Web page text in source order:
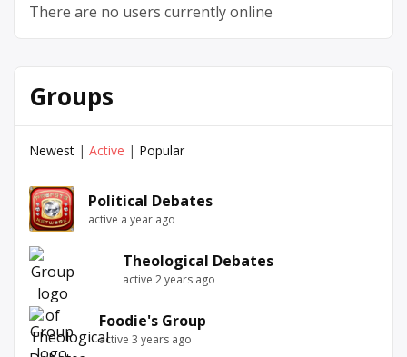
There are no users currently online
Groups
Newest | Active | Popular
Political Debates
active a year ago
Theological Debates
active 2 years ago
Foodie's Group
active 3 years ago